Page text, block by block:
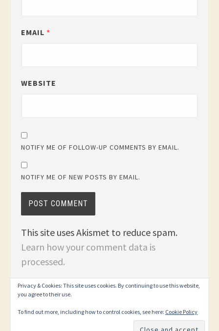
EMAIL *
WEBSITE
NOTIFY ME OF FOLLOW-UP COMMENTS BY EMAIL.
NOTIFY ME OF NEW POSTS BY EMAIL.
This site uses Akismet to reduce spam.
Learn how your comment data is
processed.
PROUDLY POWERED BY WORDPRESS
Privacy & Cookies: This site uses cookies. By continuing to use this website,
you agree to their use.
To find out more, including how to control cookies, see here: Cookie Policy